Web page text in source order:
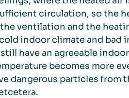
circulation, so the
ventilation and the
indoor climate and bad
have an agreeable
becomes more
dangerous particles from